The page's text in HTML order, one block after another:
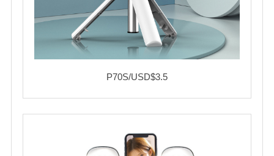
P70S/USD$3.5